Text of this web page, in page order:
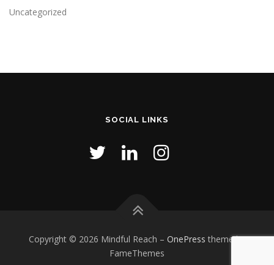
Uncategorized
SOCIAL LINKS
Copyright © 2026 Mindful Reach – OnePress theme by
FameThemes